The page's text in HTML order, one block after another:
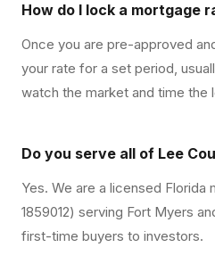
How do I lock a mortgage
Once you are pre-approved
your rate for a set period,
watch the market and time the
Do you serve all of Lee
Yes. We are a licensed
1859012) serving Fort Myers
first-time buyers to investors.